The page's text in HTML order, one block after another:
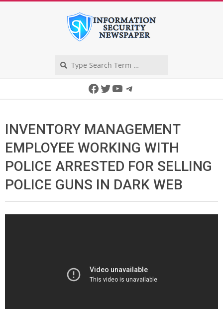
Facebook
Twitter
YouTube
Telegram
INVENTORY MANAGEMENT
EMPLOYEE WORKING WITH
POLICE ARRESTED FOR SELLING
POLICE GUNS IN DARK WEB